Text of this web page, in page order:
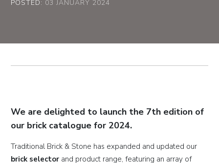
POSTED: 03 JANUARY 2024
We are delighted to launch the 7th edition of
our brick catalogue for 2024.
Traditional Brick & Stone has expanded and updated our
brick selector and product range, featuring an array of